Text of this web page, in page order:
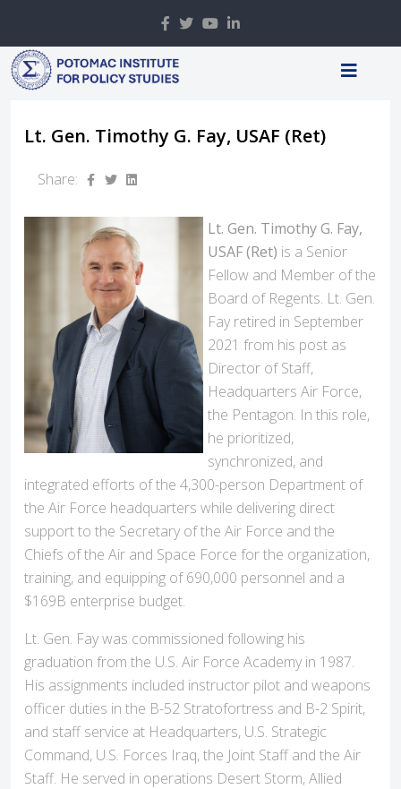
Lt. Gen. Timothy G. Fay, USAF (Ret)
Share:
Lt. Gen. Timothy G. Fay,
USAF (Ret) is a Senior
Fellow and Member of the
Board of Regents. Lt. Gen.
Fay retired in September
2021 from his post as
Director of Staff,
Headquarters Air Force,
the Pentagon. In this role,
he prioritized,
synchronized, and
integrated efforts of the 4,300-person Department of
the Air Force headquarters while delivering direct
support to the Secretary of the Air Force and the
Chiefs of the Air and Space Force for the organization,
training, and equipping of 690,000 personnel and a
$169B enterprise budget.
Lt. Gen. Fay was commissioned following his
graduation from the U.S. Air Force Academy in 1987.
His assignments included instructor pilot and weapons
officer duties in the B-52 Stratofortress and B-2 Spirit,
and staff service at Headquarters, U.S. Strategic
Command, U.S. Forces Iraq, the Joint Staff and the Air
Staff. He served in operations Desert Storm, Allied